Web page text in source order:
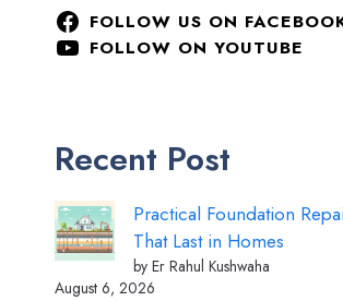
FOLLOW US ON
FOLLOW ON YOUTUBE
Recent Post
Practical Foundation
That Last in Homes
by Er Rahul Kushwaha
August 6, 2026